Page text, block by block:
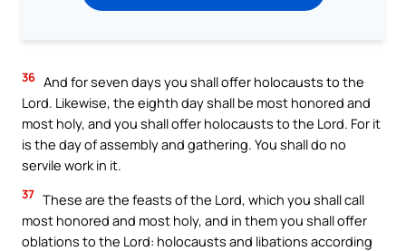
36 And for seven days you shall offer holocausts to the
Lord. Likewise, the eighth day shall be most honored and
most holy, and you shall offer holocausts to the Lord. For it
is the day of assembly and gathering. You shall do no
servile work in it.
37 These are the feasts of the Lord, which you shall call
most honored and most holy, and in them you shall offer
oblations to the Lord: holocausts and libations according